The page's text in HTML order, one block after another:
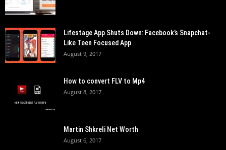
Lifestage App Shuts Down: Facebook’s Snapchat-
Like Teen Focused App
August 9, 2017
How to convert FLV to Mp4
August 8, 2017
Martin Shkreli Net Worth
August 6, 2017